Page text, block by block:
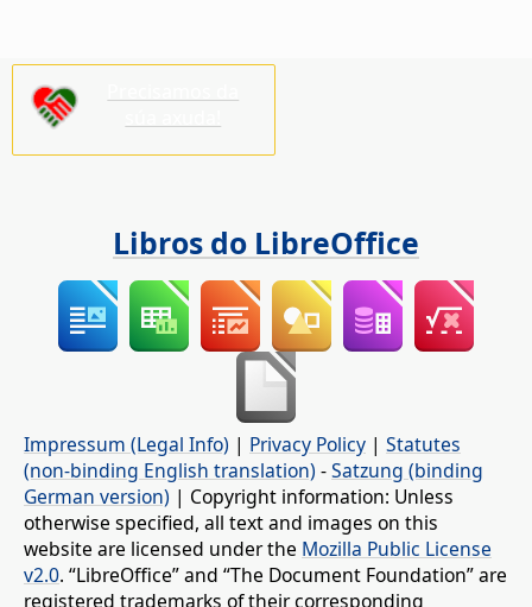
Libros do LibreOffice
Impressum (Legal Info) | Privacy Policy | Statutes
(non-binding English translation) -Satzung (binding
German version) | Copyright information: Unless
otherwise specified, all text and images on this
website are licensed under the Mozilla Public License
v2.0. “LibreOffice” and “The Document Foundation” are
registered trademarks of their corresponding